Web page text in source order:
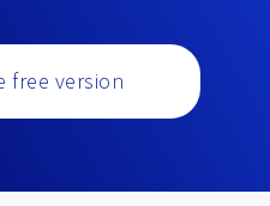
free version